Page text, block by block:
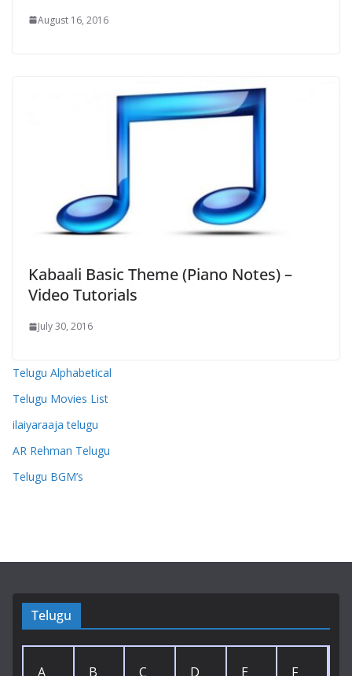
August 16, 2016
Kabaali Basic Theme (Piano Notes) –
Video Tutorials
July 30, 2016
Telugu Alphabetical
Telugu Movies List
ilaiyaraaja telugu
AR Rehman Telugu
Telugu BGM’s
Telugu
A B C D E F